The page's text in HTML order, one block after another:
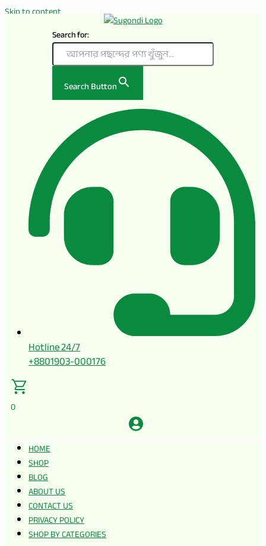
Skip to content
Search for:
Search Button
Hotline 24/7
+8801903-000176
0
HOME
SHOP
BLOG
ABOUT US
CONTACT US
PRIVACY POLICY
SHOP BY CATEGORIES